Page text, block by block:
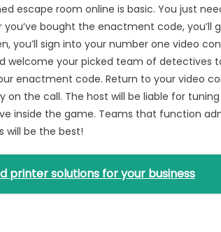
escape room online is basic. You just
bought the enactment code, you’ll
you’ll sign into your number one video
welcome your picked team of detectives
enactment code. Return to your video
the call. The host will be liable for
inside the game. Teams that function
will be the best!
printer solutions for your business